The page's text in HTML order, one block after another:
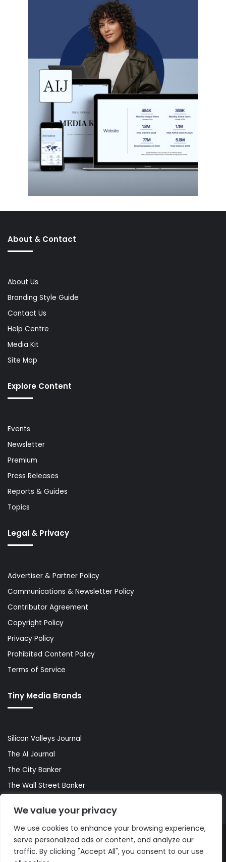
We value your privacy
We use cookies to enhance your browsing experience,
serve personalized ads or content, and analyze our
traffic. By clicking "Accept All", you consent to our use
About & Contact
About Us
Branding Style Guide
Contact Us
Help Centre
Media Kit
Site Map
Explore Content
Events
Newsletter
Premium
Press Releases
Reports & Guides
Topics
Legal & Privacy
Advertiser & Partner Policy
Communications & Newsletter Policy
Contributor Agreement
Copyright Policy
Privacy Policy
Prohibited Content Policy
Terms of Service
Tiny Media Brands
Silicon Valleys Journal
The AI Journal
The City Banker
The Wall Street Banker
© Copyright 2026, All Rights Reserved |The AI Journal